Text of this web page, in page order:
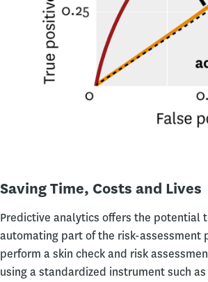
Saving Time, Costs and Lives
Predictive analytics offers the potential
automating part of the risk-assessment
perform a skin check and risk
using a standardized instrument such